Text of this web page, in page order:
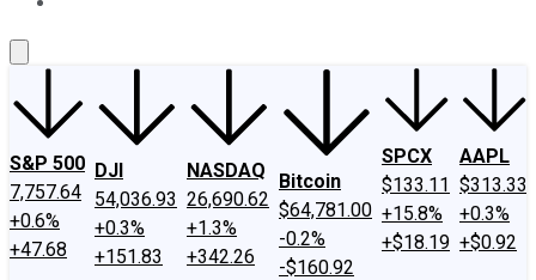
S&P 500
7,757.64
+0.6%
+47.68
DJI
54,036.93
+0.3%
+151.83
NASDAQ
26,690.62
+1.3%
+342.26
Bitcoin
$64,781.00
-0.2%
-$160.92
SPCX
$133.11
+15.8%
+$18.19
AAPL
$313.33
+0.3%
+$0.92